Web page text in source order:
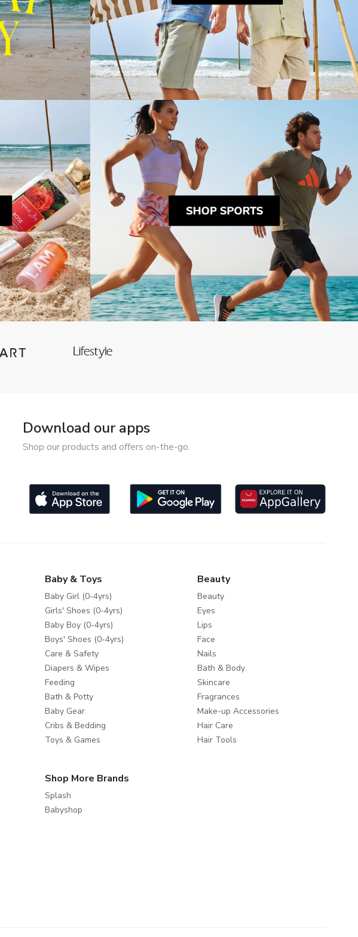
Download our apps
Shop our products and offers on-the-go.
Baby & Toys
Baby Girl (0-4yrs)
Girls' Shoes (0-4yrs)
Baby Boy (0-4yrs)
Boys' Shoes (0-4yrs)
Care & Safety
Diapers & Wipes
Feeding
Bath & Potty
Baby Gear
Cribs & Bedding
Toys & Games
Beauty
Beauty
Eyes
Lips
Face
Nails
Bath & Body
Skincare
Fragrances
Make-up Accessories
Hair Care
Hair Tools
Shop More Brands
Splash
Babyshop